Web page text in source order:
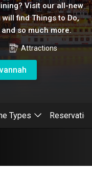
Visit our all-new
find Things to Do,
so much more.
Attractions
Types